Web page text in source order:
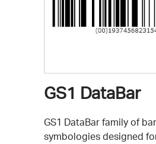
GS1 DataBar
GS1 DataBar family of
symbologies designed